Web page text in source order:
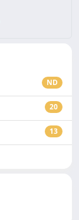
ND
20
13